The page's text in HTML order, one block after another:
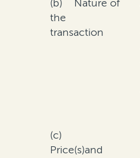
(b) Nature of
the
transaction
(c)
Price(s)and